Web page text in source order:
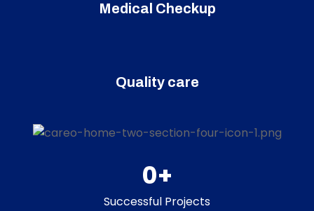
Medical Checkup
Quality care
0+
Successful Projects